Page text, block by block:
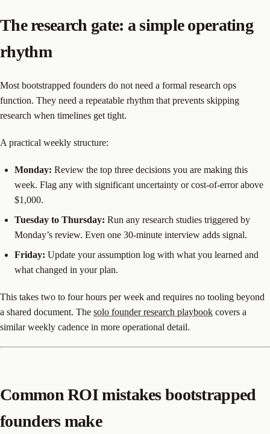
The research gate: a simple operating
rhythm
Most bootstrapped founders do not need a formal research ops
function. They need a repeatable rhythm that prevents skipping
research when timelines get tight.
A practical weekly structure:
Monday: Review the top three decisions you are making this
week. Flag any with significant uncertainty or cost-of-error above
$1,000.
Tuesday to Thursday: Run any research studies triggered by
Monday’s review. Even one 30-minute interview adds signal.
Friday: Update your assumption log with what you learned and
what changed in your plan.
This takes two to four hours per week and requires no tooling beyond
a shared document. The solo founder research playbook covers a
similar weekly cadence in more operational detail.
Common ROI mistakes bootstrapped
founders make